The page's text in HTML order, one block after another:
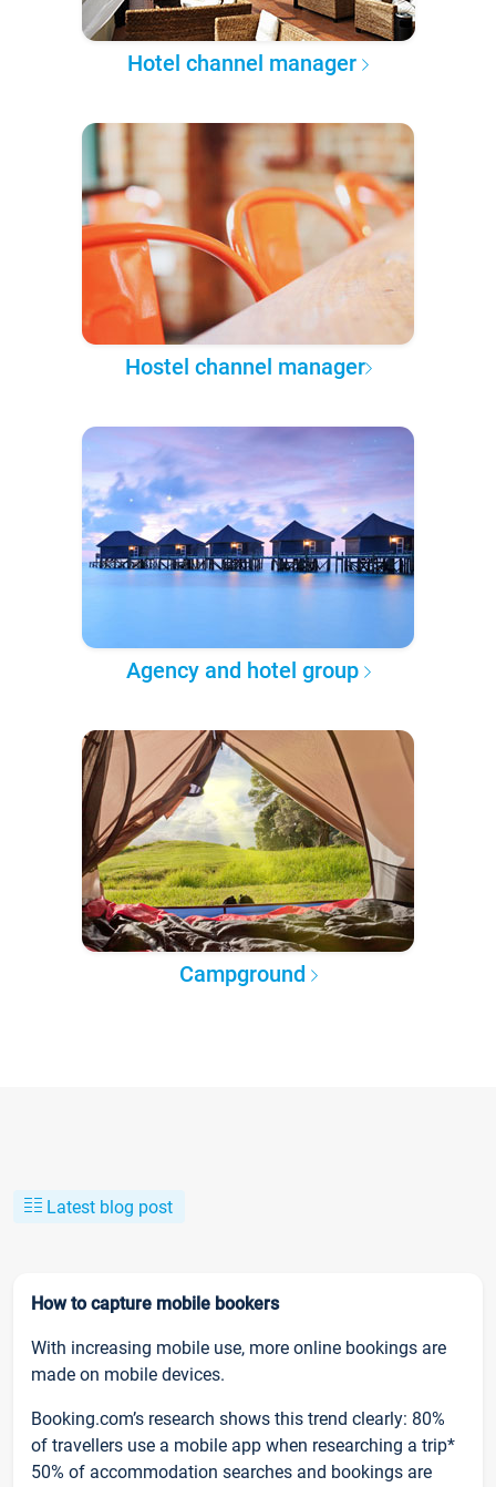
Hotel channel manager
Hostel channel manager
Agency and hotel group
Campground
Latest blog post
How to capture mobile bookers
With increasing mobile use, more online bookings are
made on mobile devices.
Booking.com’s research shows this trend clearly: 80%
of travellers use a mobile app when researching a trip*
50% of accommodation searches and bookings are